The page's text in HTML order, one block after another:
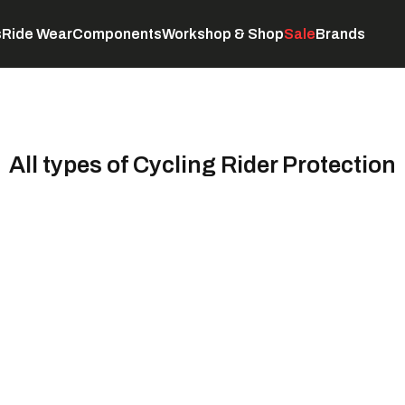
Ride WearComponentsWorkshop & ShopSaleBrands
All types of Cycling Rider Protection